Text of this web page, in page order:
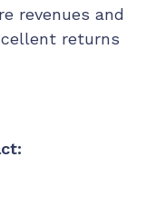
revenues and
returns